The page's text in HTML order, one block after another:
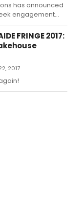
has announced
engagement
Escort, written and
at the Lounge
FRINGE 2017:
2017